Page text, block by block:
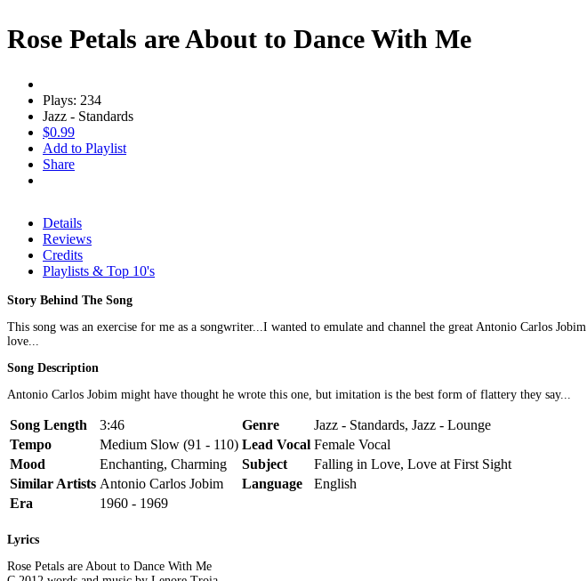
Rose Petals are About to Dance With Me
Plays: 234
Jazz - Standards
$0.99
Add to Playlist
Share
Details
Reviews
Credits
Playlists & Top 10's
Story Behind The Song
This song was an exercise for me as a songwriter...I wanted to emulate and channel the great Antonio Carlos
love...
Song Description
Antonio Carlos Jobim might have thought he wrote this one, but imitation is the best form of flattery they say...
Song Length 3:46 Genre
Jazz - Standards, Jazz - Lounge
Tempo
Medium Slow (91 - 110) Lead Vocal Female Vocal
Mood
Enchanting, Charming Subject
Falling in Love, Love at First Sight
Similar Artists Antonio Carlos Jobim Language
English
Era
1960 - 1969
Lyrics
Rose Petals are About to Dance With Me